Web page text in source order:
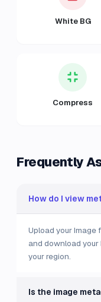
White BG
Compress
Frequently
How do I view
Upload your Image
and download your
your region.
Is the image